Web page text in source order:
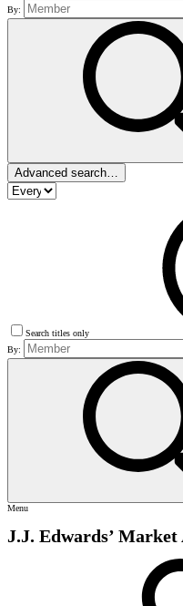
By:
Advanced search…
Search titles only
By:
Menu
J.J. Edwards’